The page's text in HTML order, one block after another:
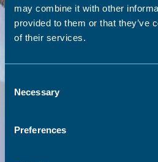
may combine it with other
provided to them or that they’ve
of their services.
Selection
Necessary
Preferences